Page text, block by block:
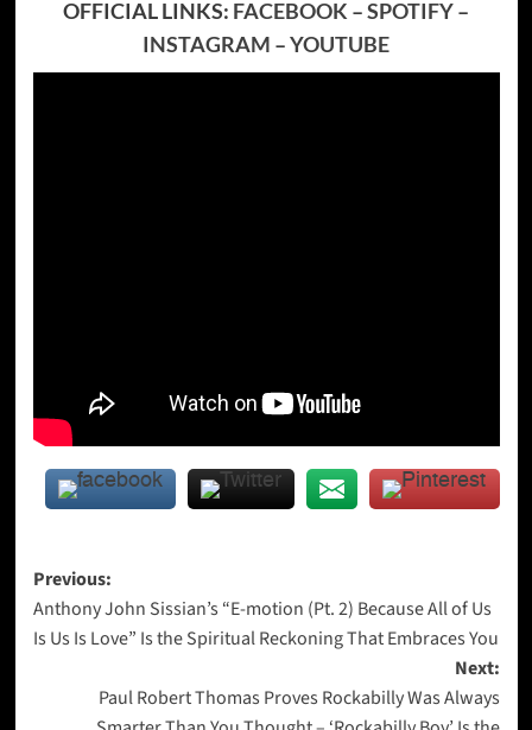
OFFICIAL LINKS: FACEBOOK –SPOTIFY–
INSTAGRAM –YOUTUBE
Post
navigation
Previous:
Anthony John Sissian’s “E-motion (Pt. 2) Because All of Us
Is Us Is Love” Is the Spiritual Reckoning That Embraces You
Next:
Paul Robert Thomas Proves Rockabilly Was Always